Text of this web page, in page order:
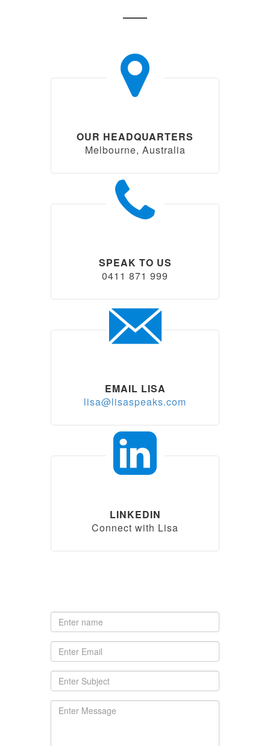
OUR HEADQUARTERS
Melbourne, Australia
SPEAK TO US
0411 871 999
EMAIL LISA
lisa@lisaspeaks.com
LINKEDIN
Connect with Lisa